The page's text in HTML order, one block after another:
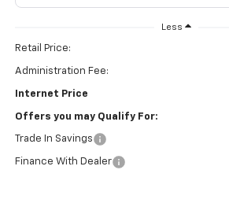
Less
Retail Price:
Administration Fee:
Internet Price
Offers you may Qualify For:
Trade In Savings
Finance With Dealer